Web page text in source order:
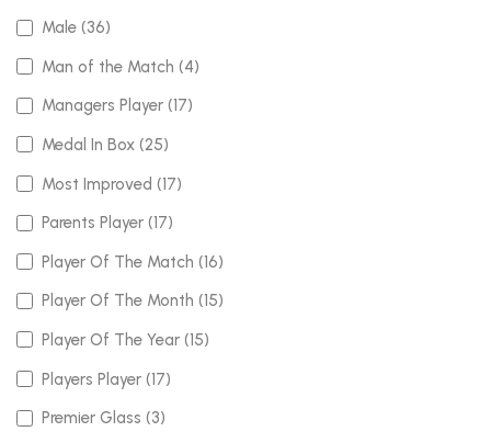
Male (36)
Man of the Match (4)
Managers Player (17)
Medal In Box (25)
Most Improved (17)
Parents Player (17)
Player Of The Match (16)
Player Of The Month (15)
Player Of The Year (15)
Players Player (17)
Premier Glass (3)